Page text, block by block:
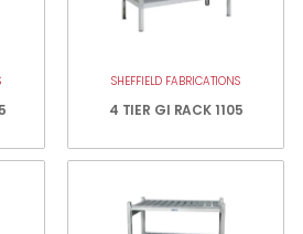
SHEFFIELD FABRICATIONS
4 TIER GI RACK 1105